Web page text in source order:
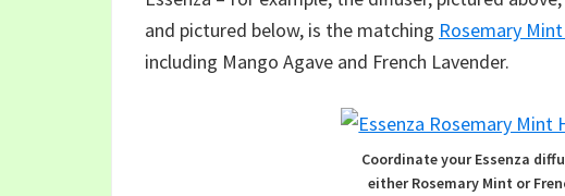
and pictured below, is the matching Rosemary
including Mango Agave and French Lavender.
Coordinate your Essenza
either Rosemary Mint or